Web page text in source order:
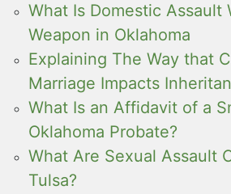
What Is Domestic Assault
Weapon in Oklahoma
Explaining The Way that
Marriage Impacts
What Is an Affidavit of a
Oklahoma Probate?
What Are Sexual Assault
Tulsa?